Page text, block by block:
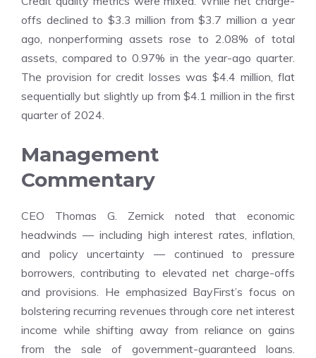
offs declined to $3.3 million from $3.7 million a year
ago, nonperforming assets rose to 2.08% of total
assets, compared to 0.97% in the year-ago quarter.
The provision for credit losses was $4.4 million, flat
sequentially but slightly up from $4.1 million in the first
quarter of 2024.
Management
Commentary
CEO Thomas G. Zernick noted that economic
headwinds — including high interest rates, inflation,
and policy uncertainty — continued to pressure
borrowers, contributing to elevated net charge-offs
and provisions. He emphasized BayFirst’s focus on
bolstering recurring revenues through core net interest
income while shifting away from reliance on gains
from the sale of government-guaranteed loans.